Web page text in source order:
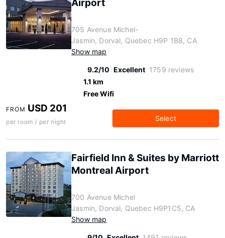
Airport
705 Avenue Michel-
Jasmin, Dorval, Quebec H9P 1B8, CA
Show map
9.2/10 Excellent 1759 reviews
1.1 km
Free Wifi
FROM USD 201
per room / per night Select
Fairfield Inn & Suites by Marriott
Montreal Airport
700 Avenue Michel
Jasmin, Dorval, Quebec H9P1C5, CA
Show map